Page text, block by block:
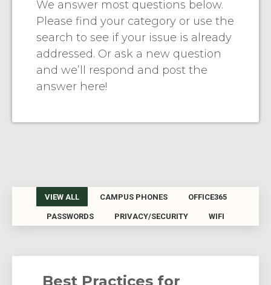
We answer most questions below.
Please find your category or use the
search to see if your issue is already
addressed. Or ask a new question
and we’ll respond and post the
answer here!
VIEW ALL CAMPUS PHONES OFFICE365
PASSWORDS PRIVACY/SECURITY WIFI
Best Practices for